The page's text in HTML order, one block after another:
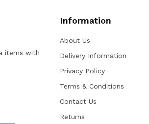
items with
Information
About Us
Delivery Information
Privacy Policy
Terms & Conditions
Contact Us
Returns